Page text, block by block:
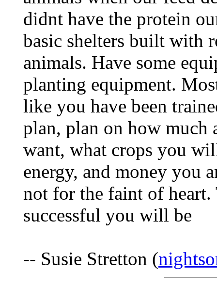
didnt have the protein
basic shelters built with
animals. Have some
planting equipment.
like you have been
plan, plan on how
want, what crops you
energy, and money you
not for the faint of heart.
successful you will be
-- Susie Stretton (